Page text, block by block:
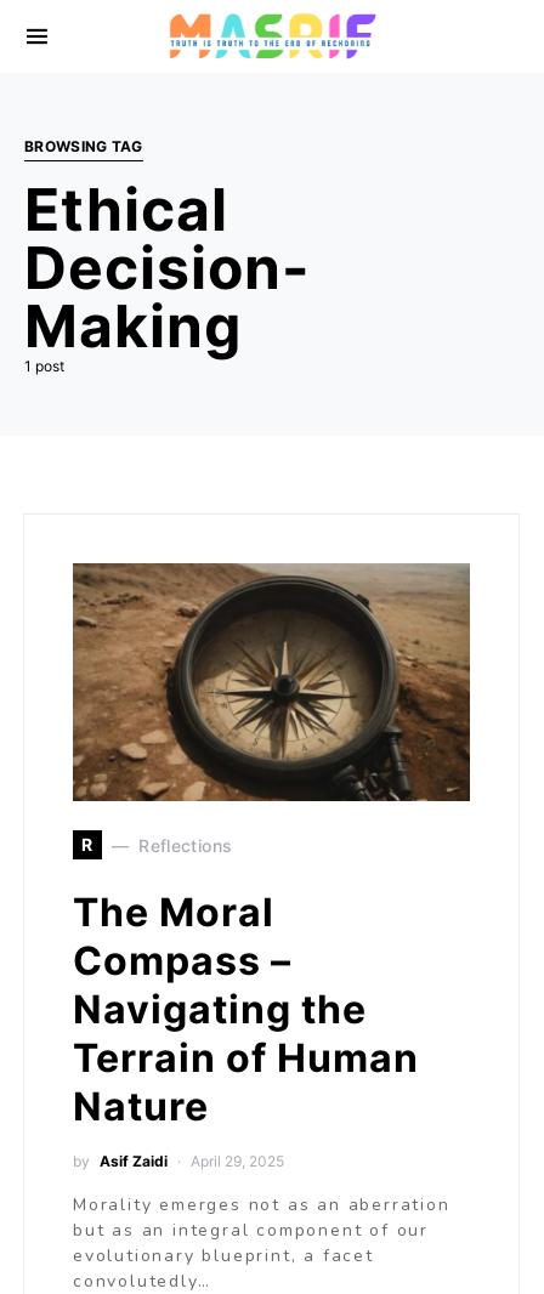
BROWSING TAG
Ethical
Decision-
Making
1 post
R Reflections
The Moral
Compass –
Navigating the
Terrain of Human
Nature
by Asif Zaidi April 29, 2025
Morality emerges not as an aberration
but as an integral component of our
evolutionary blueprint, a facet
convolutedly…